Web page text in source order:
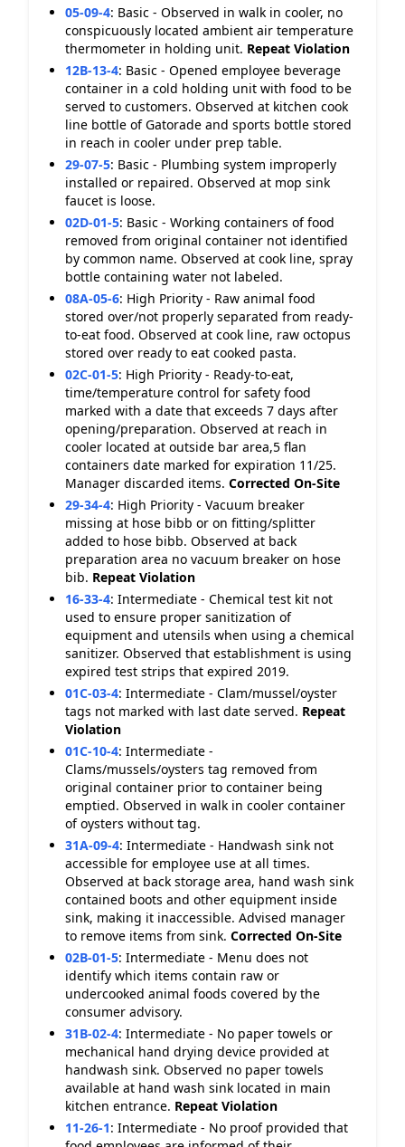
05-09-4: Basic - Observed in walk in cooler, no
conspicuously located ambient air temperature
thermometer in holding unit. Repeat Violation
12B-13-4: Basic - Opened employee beverage
container in a cold holding unit with food to be
served to customers. Observed at kitchen cook
line bottle of Gatorade and sports bottle stored
in reach in cooler under prep table.
29-07-5: Basic - Plumbing system improperly
installed or repaired. Observed at mop sink
faucet is loose.
02D-01-5: Basic - Working containers of food
removed from original container not identified
by common name. Observed at cook line, spray
bottle containing water not labeled.
08A-05-6: High Priority - Raw animal food
stored over/not properly separated from ready-
to-eat food. Observed at cook line, raw octopus
stored over ready to eat cooked pasta.
02C-01-5: High Priority - Ready-to-eat,
time/temperature control for safety food
marked with a date that exceeds 7 days after
opening/preparation. Observed at reach in
cooler located at outside bar area,5 flan
containers date marked for expiration 11/25.
Manager discarded items. Corrected On-Site
29-34-4: High Priority - Vacuum breaker
missing at hose bibb or on fitting/splitter
added to hose bibb. Observed at back
preparation area no vacuum breaker on hose
bib. Repeat Violation
16-33-4: Intermediate - Chemical test kit not
used to ensure proper sanitization of
equipment and utensils when using a chemical
sanitizer. Observed that establishment is using
expired test strips that expired 2019.
01C-03-4: Intermediate - Clam/mussel/oyster
tags not marked with last date served. Repeat
Violation
01C-10-4: Intermediate -
Clams/mussels/oysters tag removed from
original container prior to container being
emptied. Observed in walk in cooler container
of oysters without tag.
31A-09-4: Intermediate - Handwash sink not
accessible for employee use at all times.
Observed at back storage area, hand wash sink
contained boots and other equipment inside
sink, making it inaccessible. Advised manager
to remove items from sink. Corrected On-Site
02B-01-5: Intermediate - Menu does not
identify which items contain raw or
undercooked animal foods covered by the
consumer advisory.
31B-02-4: Intermediate - No paper towels or
mechanical hand drying device provided at
handwash sink. Observed no paper towels
available at hand wash sink located in main
kitchen entrance. Repeat Violation
11-26-1: Intermediate - No proof provided that